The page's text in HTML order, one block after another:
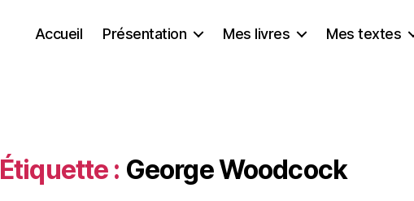
Accueil Présentation Mes livres Mes textes
Étiquette : George Woodcock